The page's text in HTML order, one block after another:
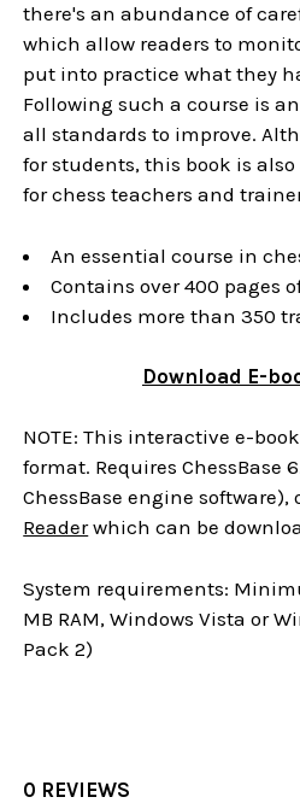
there's an abundance of
which allow readers to
put into practice what they
Following such a course is
all standards to improve.
for students, this book is
for chess teachers and
An essential course in
Contains over 400 pages
Includes more than 350
Download E-
NOTE: This interactive e-
format. Requires ChessBase
ChessBase engine software),
Readerwhich can be
System requirements:
MB RAM, Windows Vista or
Pack 2)
0 REVIEWS